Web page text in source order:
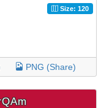
Size: 120
PNG (Share)